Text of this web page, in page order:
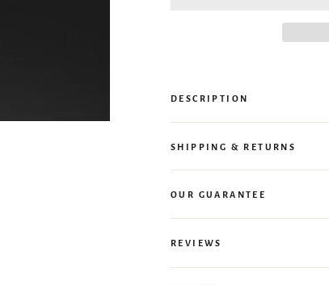
DESCRIPTION
SHIPPING & RETURNS
OUR GUARANTEE
REVIEWS